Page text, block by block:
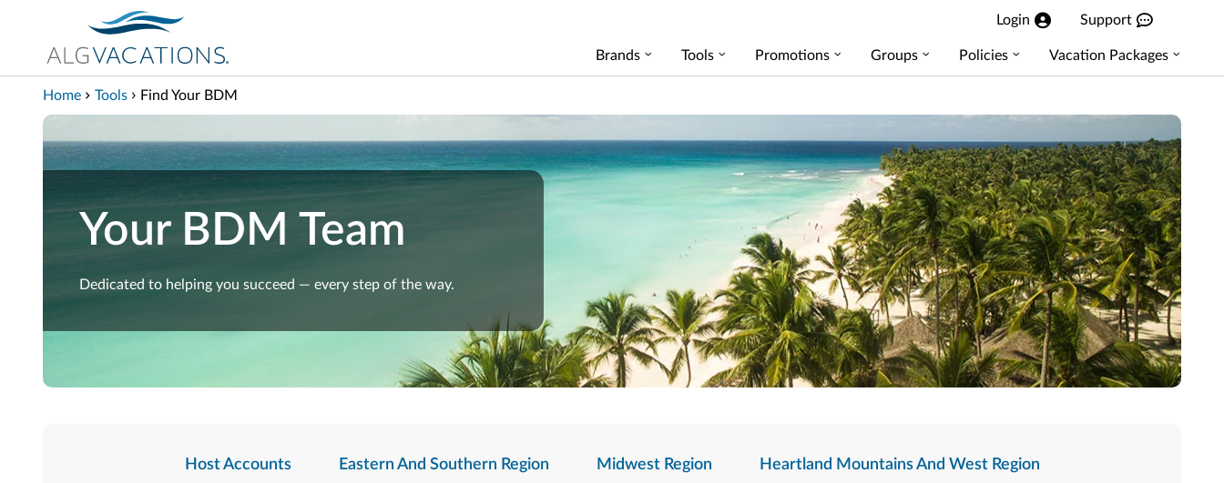
View our Accessibility Statement
Skip to Main Content
Login Support
Brands Tools Promotions Groups Policies Vacation Packages
Home Tools Find Your BDM
Your BDM Team
Dedicated to helping you succeed — every step of the way.
Host Accounts Eastern And Southern Region Midwest Region Heartland Mountains And West Region